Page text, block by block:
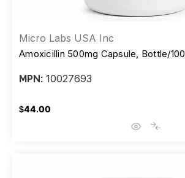
Micro Labs USA Inc
Amoxicillin 500mg Capsule, Bottle/100
MPN: 10027693
$44.00